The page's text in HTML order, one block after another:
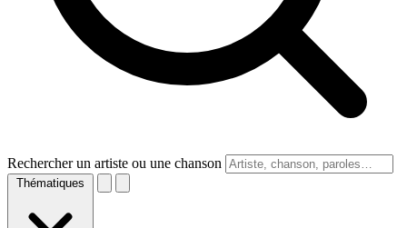
Rechercher un artiste ou une chanson
Thématiques